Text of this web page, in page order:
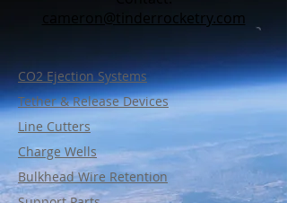
cameron@tinderrocketry.com
CO2 Ejection Systems
Tether & Release Devices
Line Cutters
Charge Wells
Bulkhead Wire Retention